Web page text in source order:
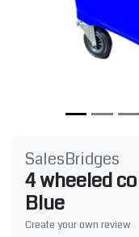
SalesBridges
4 wheeled
Blue
Create your own review